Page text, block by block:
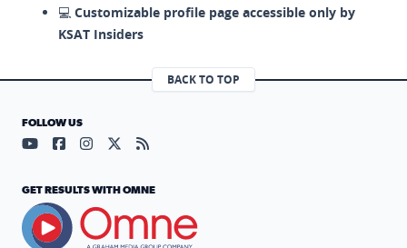
💻 Customizable profile page accessible only by
KSAT Insiders
BACK TO TOP
FOLLOW US
Visit our YouTube page (opens in a new tab)
Visit our Facebook page (opens in a new tab)
Visit our Instagram page (opens in a new tab)
Visit our X page (opens in a new tab)
Visit our RSS Feed page (opens in a
GET RESULTS WITH OMNE